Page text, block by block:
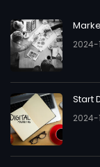
2024-
Start
2024-